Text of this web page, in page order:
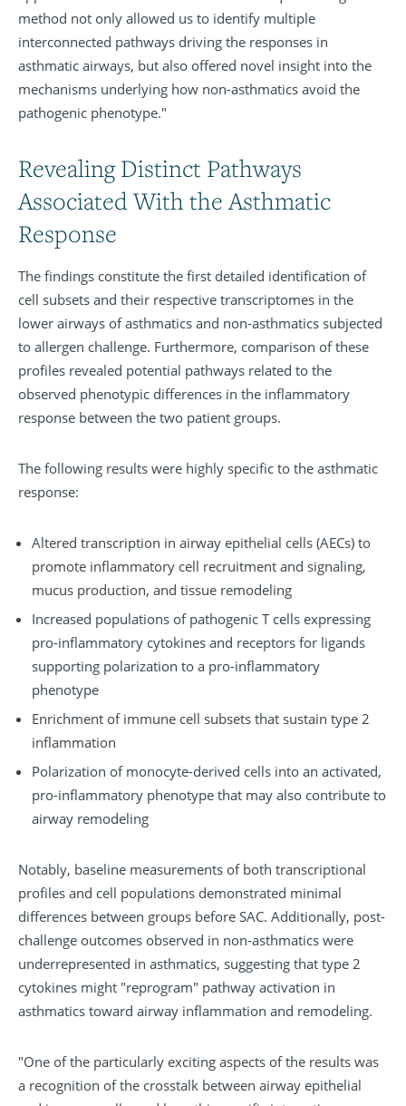
method not only allowed us to identify multiple
interconnected pathways driving the responses in
asthmatic airways, but also offered novel insight into the
mechanisms underlying how non-asthmatics avoid the
pathogenic phenotype."
Revealing Distinct Pathways
Associated With the Asthmatic
Response
The findings constitute the first detailed identification of
cell subsets and their respective transcriptomes in the
lower airways of asthmatics and non-asthmatics subjected
to allergen challenge. Furthermore, comparison of these
profiles revealed potential pathways related to the
observed phenotypic differences in the inflammatory
response between the two patient groups.
The following results were highly specific to the asthmatic
response:
Altered transcription in airway epithelial cells (AECs) to
promote inflammatory cell recruitment and signaling,
mucus production, and tissue remodeling
Increased populations of pathogenic T cells expressing
pro-inflammatory cytokines and receptors for ligands
supporting polarization to a pro-inflammatory
phenotype
Enrichment of immune cell subsets that sustain type 2
inflammation
Polarization of monocyte-derived cells into an activated,
pro-inflammatory phenotype that may also contribute to
airway remodeling
Notably, baseline measurements of both transcriptional
profiles and cell populations demonstrated minimal
differences between groups before SAC. Additionally, post-
challenge outcomes observed in non-asthmatics were
underrepresented in asthmatics, suggesting that type 2
cytokines might "reprogram" pathway activation in
asthmatics toward airway inflammation and remodeling.
"One of the particularly exciting aspects of the results was
a recognition of the crosstalk between airway epithelial